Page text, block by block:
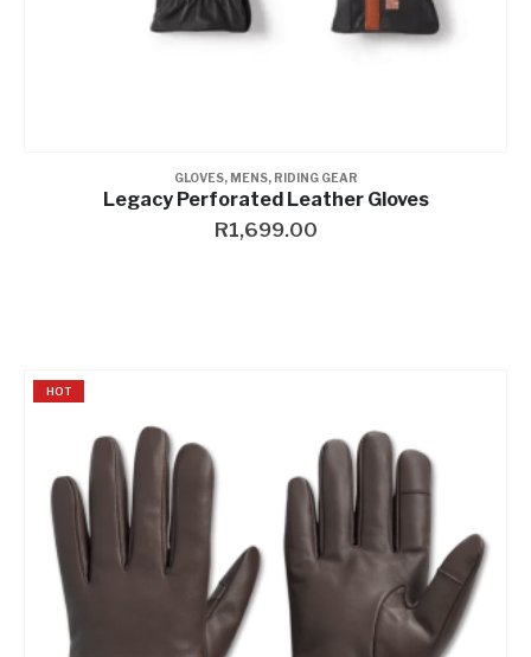
GLOVES, MENS, RIDING GEAR
Legacy Perforated Leather Gloves
R1,699.00
HOT